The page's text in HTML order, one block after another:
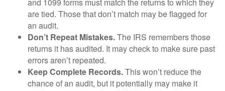
are tied. Those that don’t match may be flagged for
an audit.
Don’t Repeat Mistakes.The IRS remembers those
returns it has audited. It may check to make sure past
errors aren’t repeated.
Keep Complete Records.This won’t reduce the
chance of an audit, but it potentially may make it